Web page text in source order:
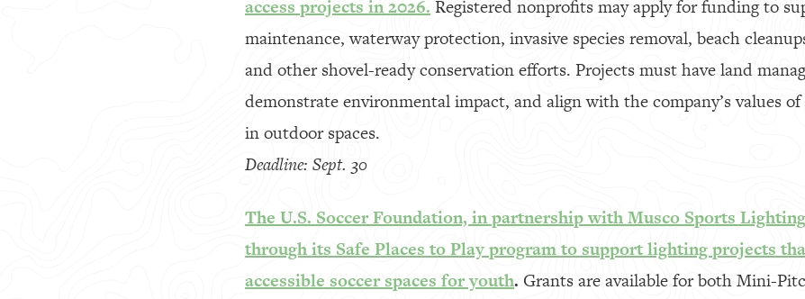
access projects in 2026. Registered nonprofits may apply for funding to
maintenance, waterway protection, invasive species removal, beach
and other shovel-ready conservation efforts. Projects must have land
demonstrate environmental impact, and align with the company’s values
in outdoor spaces.
Deadline: Sept. 30
The U.S. Soccer Foundation, in partnership with Musco Sports
through its Safe Places to Play program to support lighting projects
accessible soccer spaces for youth. Grants are available for both Mini-